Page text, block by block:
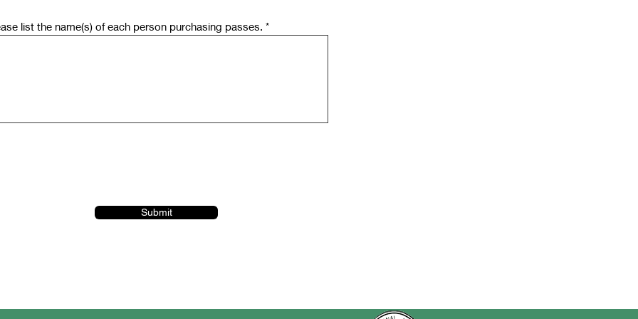
list the name(s) of each person purchasing passes.
Submit